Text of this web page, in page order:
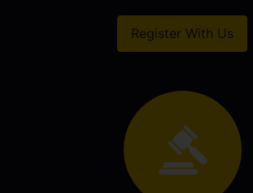
Register With Us